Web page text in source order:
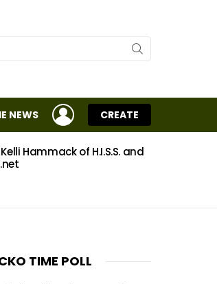
NEWS
LOGIN
CREATE
Hammack of H.I.S.S. and
TIME POLL